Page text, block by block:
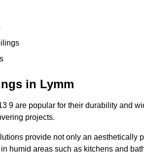
in Lymm
9 are popular for their durability and
projects.
provide not only an aesthetically
humid areas such as kitchens and